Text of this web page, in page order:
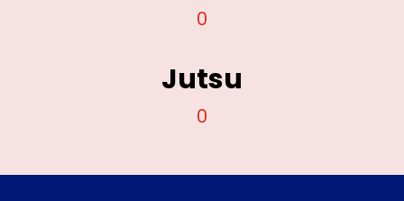
0
Jutsu
0